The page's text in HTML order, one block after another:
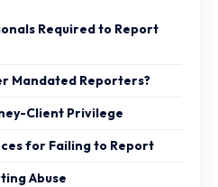
Required to Report
Mandated Reporters?
Client Privilege
for Failing to Report
Abuse